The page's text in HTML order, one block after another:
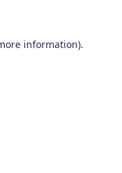
information).